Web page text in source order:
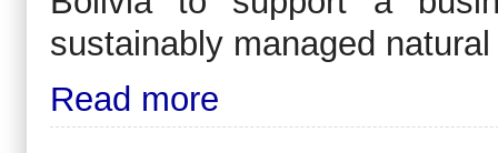
sustainably managed
Read more